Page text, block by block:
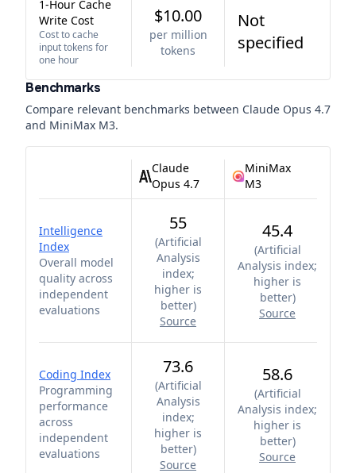
1-Hour Cache
Write Cost
Cost to cache
input tokens for
one hour
$10.00
per million
tokens
Not
specified
Benchmarks
Compare relevant benchmarks between Claude Opus 4.7
and MiniMax M3.
Claude
Opus 4.7
MiniMax
M3
Intelligence
Index
Overall model
quality across
independent
evaluations
55
(Artificial
Analysis
index;
higher is
better)
Source
45.4
(Artificial
Analysis index;
higher is
better)
Source
Coding Index
Programming
performance
across
independent
evaluations
73.6
(Artificial
Analysis
index;
higher is
better)
Source
58.6
(Artificial
Analysis index;
higher is
better)
Source